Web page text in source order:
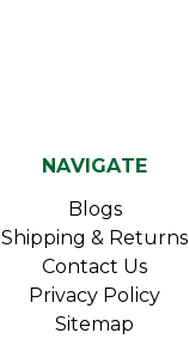
NAVIGATE
Blogs
Shipping & Returns
Contact Us
Privacy Policy
Sitemap